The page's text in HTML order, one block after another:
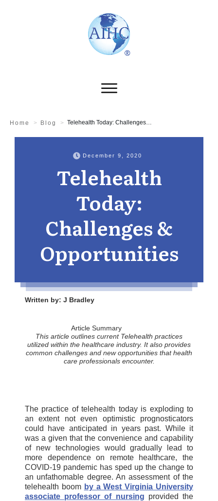
Home > Blog > Telehealth Today: Challenges & Opportunities
December 9, 2020
Telehealth
Today:
Challenges &
Opportunities
Written by: J Bradley
Article Summary
This article outlines current Telehealth practices
utilized within the healthcare industry. It also provides
common challenges and new opportunities thathealth
care professionals encounter.
The practice of telehealth today is exploding to
an extent not even optimistic prognosticators
could have anticipated in years past. While it
was a given that the convenience and capability
of new technologies would gradually lead to
more dependence on remote healthcare, the
COVID-19 pandemic has sped up the change to
an unfathomable degree. An assessment of the
telehealth boom by a West Virginia University
associate professor of nursing provided the